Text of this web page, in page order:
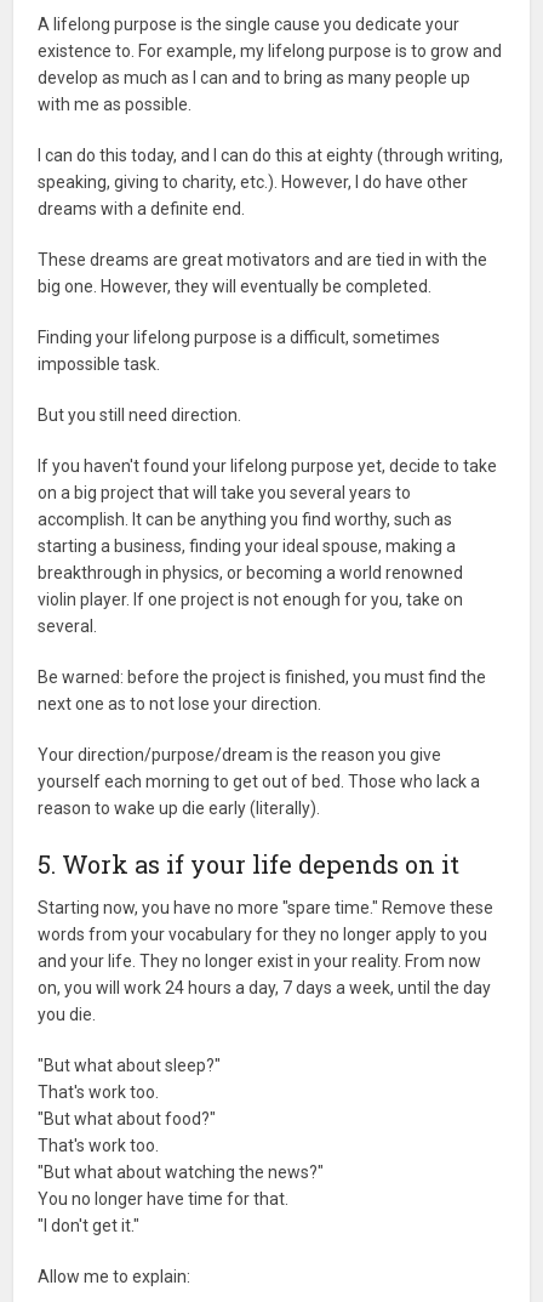
A lifelong purpose is the single cause you dedicate your
existence to. For example, my lifelong purpose is to grow and
develop as much as I can and to bring as many people up
with me as possible.
I can do this today, and I can do this at eighty (through writing,
speaking, giving to charity, etc.). However, I do have other
dreams with a definite end.
These dreams are great motivators and are tied in with the
big one. However, they will eventually be completed.
Finding your lifelong purpose is a difficult, sometimes
impossible task.
But you still need direction.
If you haven't found your lifelong purpose yet, decide to take
on a big project that will take you several years to
accomplish. It can be anything you find worthy, such as
starting a business, finding your ideal spouse, making a
breakthrough in physics, or becoming a world renowned
violin player. If one project is not enough for you, take on
several.
Be warned: before the project is finished, you must find the
next one as to not lose your direction.
Your direction/purpose/dream is the reason you give
yourself each morning to get out of bed. Those who lack a
reason to wake up die early (literally).
5. Work as if your life depends on it
Starting now, you have no more "spare time." Remove these
words from your vocabulary for they no longer apply to you
and your life. They no longer exist in your reality. From now
on, you will work 24 hours a day, 7 days a week, until the day
you die.
"But what about sleep?"
That's work too.
"But what about food?"
That's work too.
"But what about watching the news?"
You no longer have time for that.
"I don't get it."
Allow me to explain: